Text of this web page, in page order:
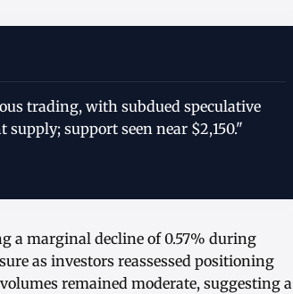
trading, with subdued speculative
support seen near $2,150."
a marginal decline of 0.57% during
as investors reassessed positioning
remained moderate, suggesting a